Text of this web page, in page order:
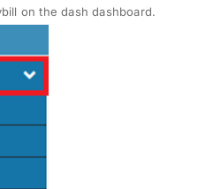
on the dash dashboard.